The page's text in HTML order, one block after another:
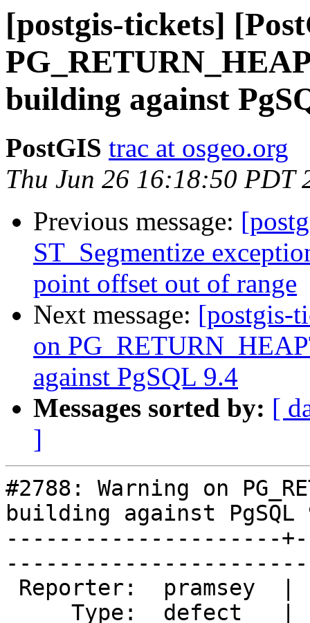
[postgis-tickets]
building against
PostGIS trac at osgeo.org
Thu Jun 26 16:18:50 PDT
Previous message:
ST_Segmentize
point offset out of range
Next message: [postgis-
on
against PgSQL 9.4
Messages sorted by: [
]
#2788: Warning on
building against PgSQL
---------------------